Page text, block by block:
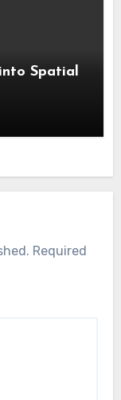
Spatial
Required